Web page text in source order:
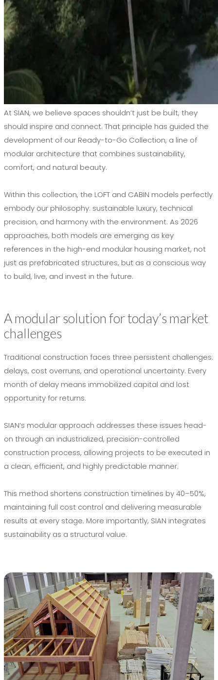
At SIAN, we believe spaces shouldn’t just be built, they
should inspire and connect. That principle has guided the
development of our Ready-to-Go Collection, a line of
modular architecture that combines sustainability,
comfort, and natural beauty.
Within this collection, the LOFT and CABIN models perfectly
embody our philosophy: sustainable luxury, technical
precision, and harmony with the environment. As 2026
approaches, both models are emerging as key
references in the high-end modular housing market, not
just as prefabricated structures, but as a conscious way
to build, live, and invest in the future.
A modular solution for today’s market
challenges
Traditional construction faces three persistent challenges:
delays, cost overruns, and operational uncertainty. Every
month of delay means immobilized capital and lost
opportunity for returns.
SIAN’s modular approach addresses these issues head-
on through an industrialized, precision-controlled
construction process, allowing projects to be executed in
a clean, efficient, and highly predictable manner.
This method shortens construction timelines by 40–50%,
maintaining full cost control and delivering measurable
results at every stage. More importantly, SIAN integrates
sustainability as a structural value.